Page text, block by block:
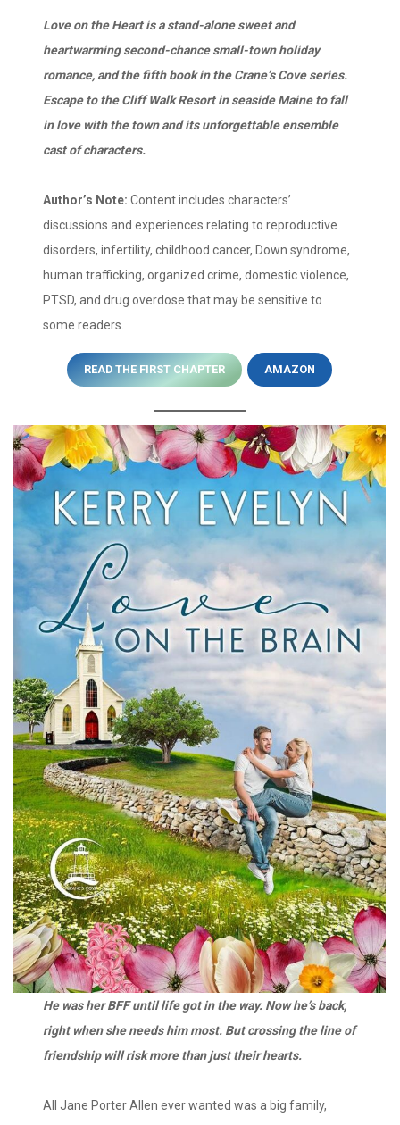
Love on the Heart is a stand-alone sweet and
heartwarming second-chance small-town holiday
romance, and the fifth book in the Crane’s Cove series.
Escape to the Cliff Walk Resort in seaside Maine to fall
in love with the town and its unforgettable ensemble
cast of characters.
Author’s Note: Content includes characters’
discussions and experiences relating to reproductive
disorders, infertility, childhood cancer, Down syndrome,
human trafficking, organized crime, domestic violence,
PTSD, and drug overdose that may be sensitive to
some readers.
READ THE FIRST CHAPTER AMAZON
He was her BFF until life got in the way. Now he’s back,
right when she needs him most. But crossing the line of
friendship will risk more than just their hearts.
All Jane Porter Allen ever wanted was a big family,